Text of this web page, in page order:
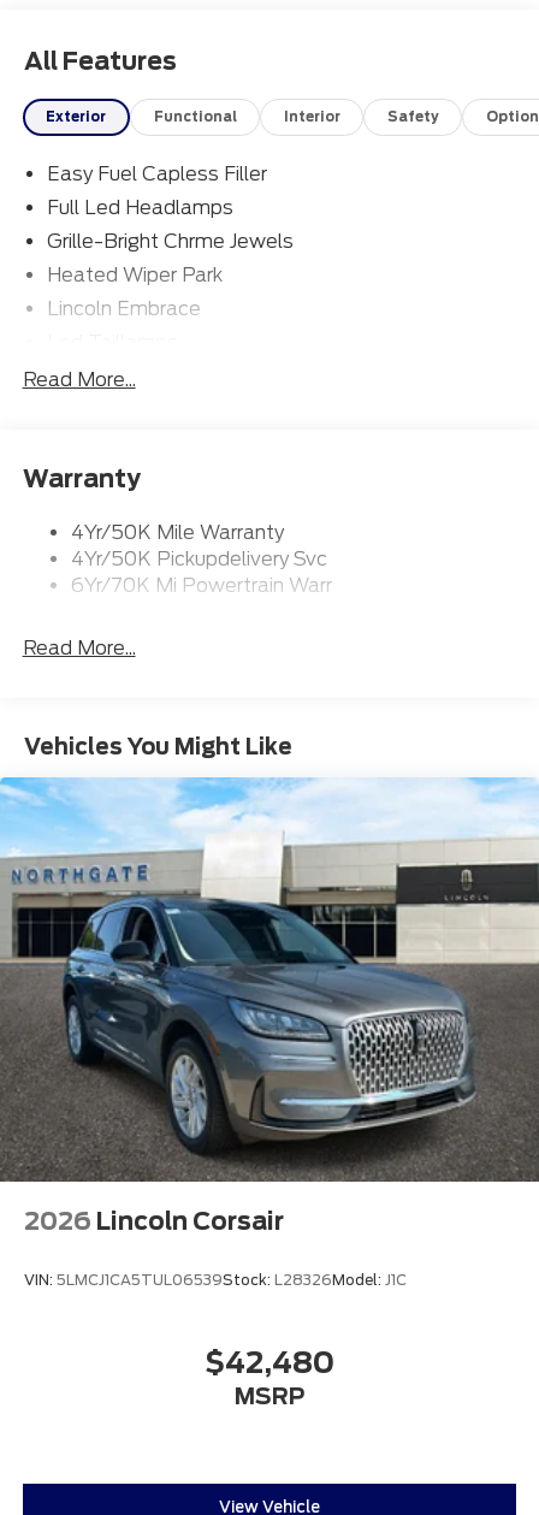
All Features
Exterior Functional Interior Safety
Easy Fuel Capless Filler
Full Led Headlamps
Grille-Bright Chrme Jewels
Heated Wiper Park
Lincoln Embrace
Mirrors-Heated/Autofold/ Signal/Sec Approach
Rain Sensitive Wipers
Read More...
Warranty
4Yr/50K Mile Warranty
4Yr/50K Pickupdelivery Svc
6Yr/70K Mi Powertrain Warr
Read More...
Vehicles You Might Like
2026 Lincoln Corsair
VIN: 5LMCJ1CA5TUL06539Stock: L28326Model: J1C
$42,480
MSRP
View Vehicle